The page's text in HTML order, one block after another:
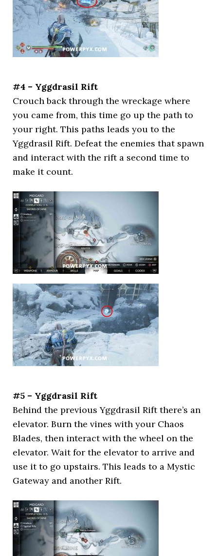
#4 – Yggdrasil Rift
Crouch back through the wreckage where
you came from, this time go up the path to
your right. This paths leads you to the
Yggdrasil Rift. Defeat the enemies that spawn
and interact with the rift a second time to
make it count.
#5 – Yggdrasil Rift
Behind the previous Yggdrasil Rift there’s an
elevator. Burn the vines with your Chaos
Blades, then interact with the wheel on the
elevator. Wait for the elevator to arrive and
use it to go upstairs. This leads to a Mystic
Gateway and another Rift.